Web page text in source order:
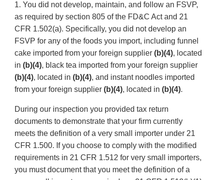
1. You did not develop, maintain, and follow an FSVP,
as required by section 805 of the FD&C Act and 21
CFR 1.502(a). Specifically, you did not develop an
FSVP for any of the foods you import, including funnel
cake imported from your foreign supplier (b)(4), located
in (b)(4), black tea imported from your foreign supplier
(b)(4), located in (b)(4), and instant noodles imported
from your foreign supplier (b)(4), located in (b)(4).
During our inspection you provided tax return
documents to demonstrate that your firm currently
meets the definition of a very small importer under 21
CFR 1.500. If you choose to comply with the modified
requirements in 21 CFR 1.512 for very small importers,
you must document that you meet the definition of a